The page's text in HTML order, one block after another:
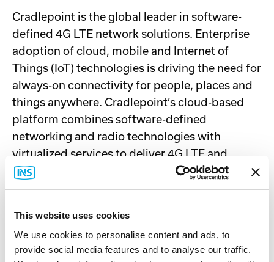
This website uses cookies
We use cookies to personalise content and ads, to
provide social media features and to analyse our traffic.
Cradlepoint is the global leader in software-
defined 4G LTE network solutions. Enterprise
adoption of cloud, mobile and Internet of
Things (IoT) technologies is driving the need for
always-on connectivity for people, places and
things anywhere. Cradlepoint’s cloud-based
platform combines software-defined
networking and radio technologies with
virtualized services to deliver 4G LTE and
overlay networks that are secure end-to-end,
agile to deploy and ultra-reliable. Over 15,000
around the world rely on Cradlepoint to keep
their critical sites, remote workforces, vehicles,
assets and machines always connected and